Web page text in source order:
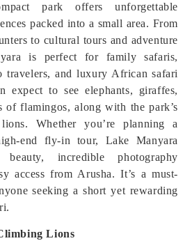
park offers unforgettable
packed into a small area. From
to cultural tours and adventure
is perfect for family safaris,
travelers, and luxury African safari
expect to see elephants, giraffes,
of flamingos, along with the park’s
Whether you’re planning a
end fly-in tour, Lake Manyara
beauty, incredible photography
access from Arusha. It’s a must-
seeking a short yet rewarding
Lions